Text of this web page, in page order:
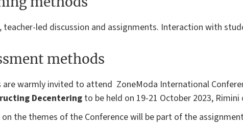
teacher-led discussion and assignments. Interaction with
methods
are warmly invited to attend ZoneModa International
Decenteringto be held on 19-21 October 2023,
the themes of the Conference will be part of the